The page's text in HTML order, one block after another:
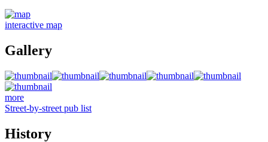
interactive map
Gallery
more
Street-by-street pub list
History